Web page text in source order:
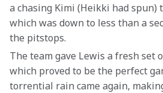
a chasing Kimi (Heikki had spun)
which was down to less than a
the pitstops.
The team gave Lewis a fresh set
which proved to be the perfect
torrential rain came again,